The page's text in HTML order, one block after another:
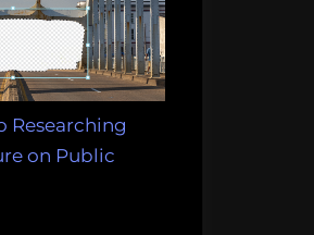
Researching
on Public